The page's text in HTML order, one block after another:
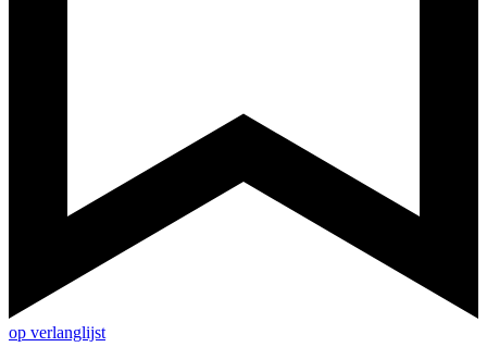
op verlanglijst